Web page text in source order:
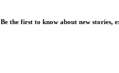
Be the first to know about new stories,